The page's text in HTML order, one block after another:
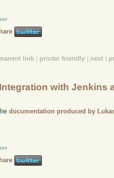
link | printer friendly | next |
with Jenkins
documentation produced by